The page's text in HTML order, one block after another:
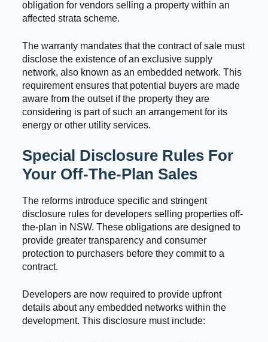
obligation for vendors selling a property within an
affected strata scheme.
The warranty mandates that the contract of sale must
disclose the existence of an exclusive supply
network, also known as an embedded network. This
requirement ensures that potential buyers are made
aware from the outset if the property they are
considering is part of such an arrangement for its
energy or other utility services.
Special Disclosure Rules For
Your Off-The-Plan Sales
The reforms introduce specific and stringent
disclosure rules for developers selling properties off-
the-plan in NSW. These obligations are designed to
provide greater transparency and consumer
protection to purchasers before they commit to a
contract.
Developers are now required to provide upfront
details about any embedded networks within the
development. This disclosure must include: